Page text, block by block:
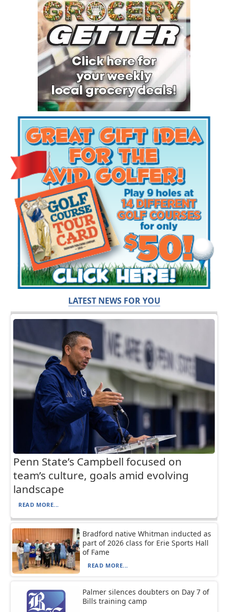
LATEST NEWS FOR YOU
Penn State’s Campbell focused on
team’s culture, goals amid evolving
landscape
READ MORE...
Bradford native Whitman inducted as
part of 2026 class for Erie Sports Hall
of Fame
READ MORE...
Palmer silences doubters on Day 7 of
Bills training camp